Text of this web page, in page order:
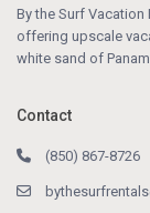
By the Surf
offering upscale
white sand of
Contact
(850) 867-8726